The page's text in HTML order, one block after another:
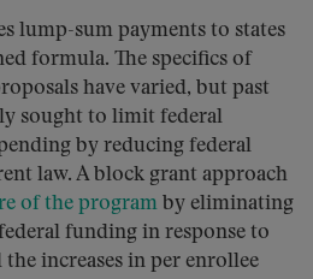
lump-sum payments to states
formula. The specifics of
have varied, but past
sought to limit federal
by reducing federal
law. A block grant approach
of the program by eliminating
funding in response to
increases in per enrollee